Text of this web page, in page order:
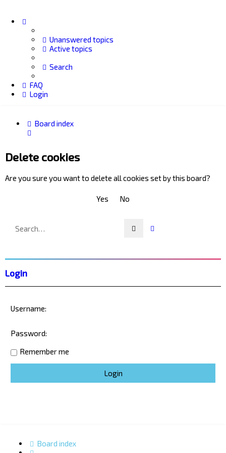
Unanswered topics
Active topics
Search
FAQ
Login
Board index
Delete cookies
Are you sure you want to delete all cookies set by this board?
Search
Login
Username:
Password:
Remember me
Board index